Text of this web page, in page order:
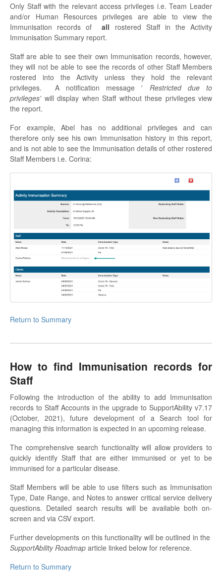
Only Staff with the relevant access privileges i.e. Team Leader
and/or Human Resources privileges are able to view the
Immunisation records ofall rostered Staff in the Activity
Immunisation Summary report.
Staff are able to see their own Immunisation records, however,
they will not be able to see the records of other Staff Members
rostered into the Activity unless they hold the relevant
privileges. A notification message ' Restricted due to
privileges' will display when Staff without these privileges view
the report.
For example, Abel has no additional privileges and can
therefore only see his own Immunisation history in this report,
and is not able to see the Immunisation details of other rostered
Staff Members i.e. Corina:
Return to Summary
How to find Immunisation records for
Staff
Following the introduction of the ability to add Immunisation
records to Staff Accounts in the upgrade to SupportAbility v7.17
(October, 2021), future development of a Search tool for
managing this information is expected in an upcoming release.
The comprehensive search functionality will allow providers to
quickly identify Staff that are either immunised or yet to be
immunised for a particular disease.
Staff Members will be able to use filters such as Immunisation
Type, Date Range, and Notes to answer critical service delivery
questions. Detailed search results will be available both on-
screen and via CSV export.
Further developments on this functionality will be outlined in the
SupportAbility Roadmap article linked below for reference.
Return to Summary